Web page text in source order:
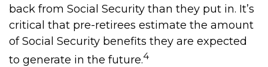
back from Social Security than they put in. It’s
critical that pre-retirees estimate the amount
of Social Security benefits they are expected
to generate in the future.4